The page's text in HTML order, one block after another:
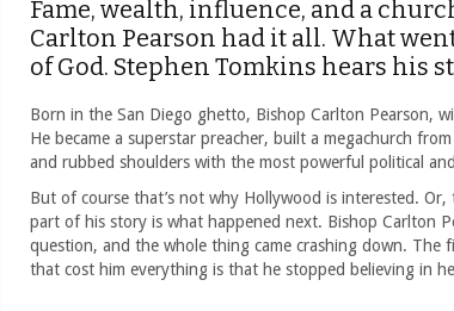
Fame, wealth, influence, and a
Carlton Pearson had it all. What
of God. Stephen Tomkins hears his
Born in the San Diego ghetto, Bishop Carlton Pearson,
He became a superstar preacher, built a megachurch
and rubbed shoulders with the most powerful political
But of course that’s not why Hollywood is interested.
part of his story is what happened next. Bishop Carlton
question, and the whole thing came crashing down. The
that cost him everything is that he stopped believing in